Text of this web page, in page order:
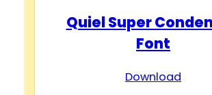
Quiel Super
Font
Download